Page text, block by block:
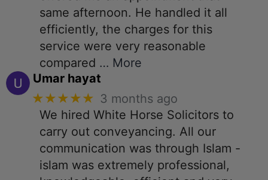
same afternoon. He handled it all
efficiently, the charges for this
service were very reasonable
compared … More
Umar hayat
★★★★★ 3 months ago
We hired White Horse Solicitors to
carry out conveyancing. All our
communication was through Islam -
islam was extremely professional,